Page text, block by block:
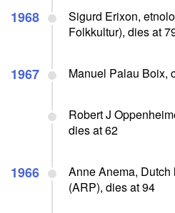
1968
Sigurd Erixon,
Folkkultur), dies at
1967 Manuel Palau Boix,
Robert J
dies at 62
1966
Anne Anema,
(ARP), dies at 94